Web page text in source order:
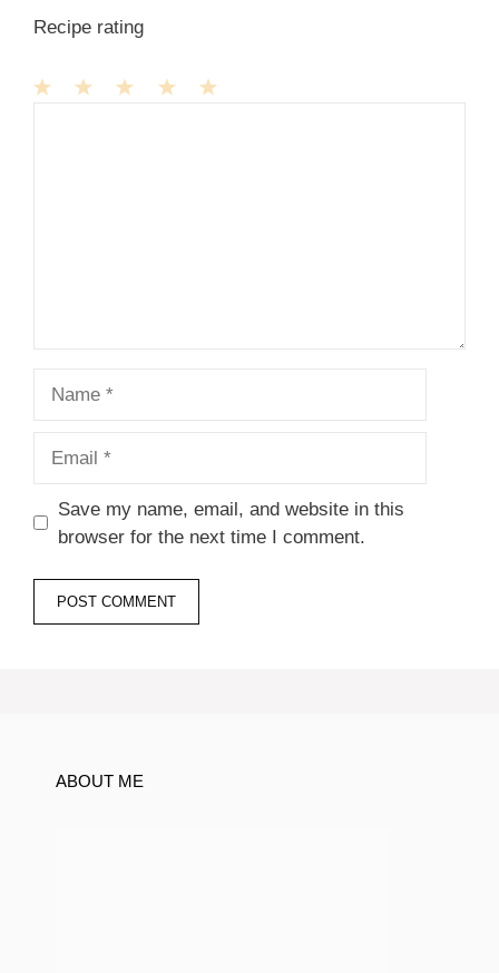
Recipe rating
Save my name, email, and website in this
browser for the next time I comment.
ABOUT ME